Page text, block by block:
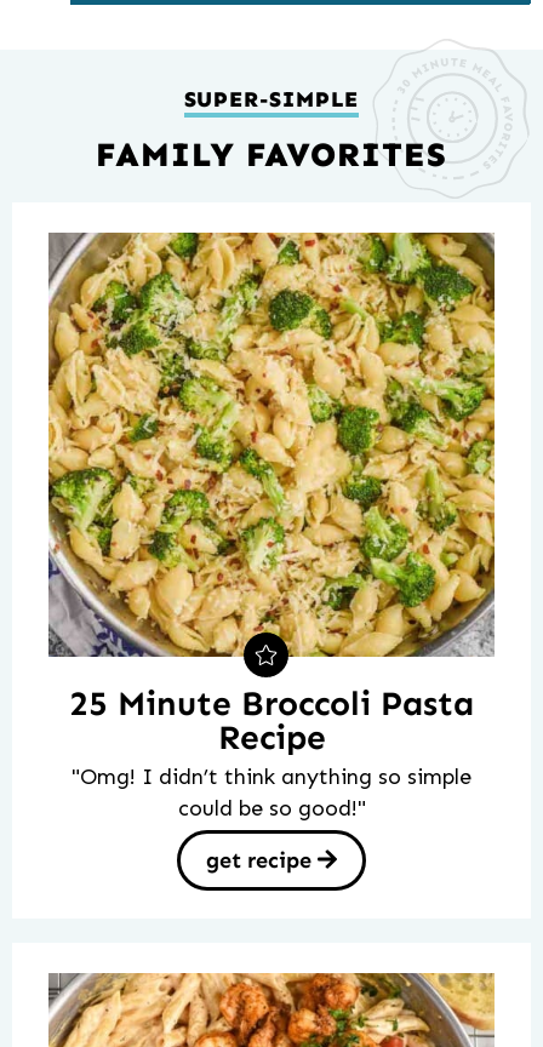
SUPER-SIMPLE
FAMILY FAVORITES
25 Minute Broccoli Pasta
Recipe
"Omg! I didn’t think anything so simple
could be so good!"
get recipe